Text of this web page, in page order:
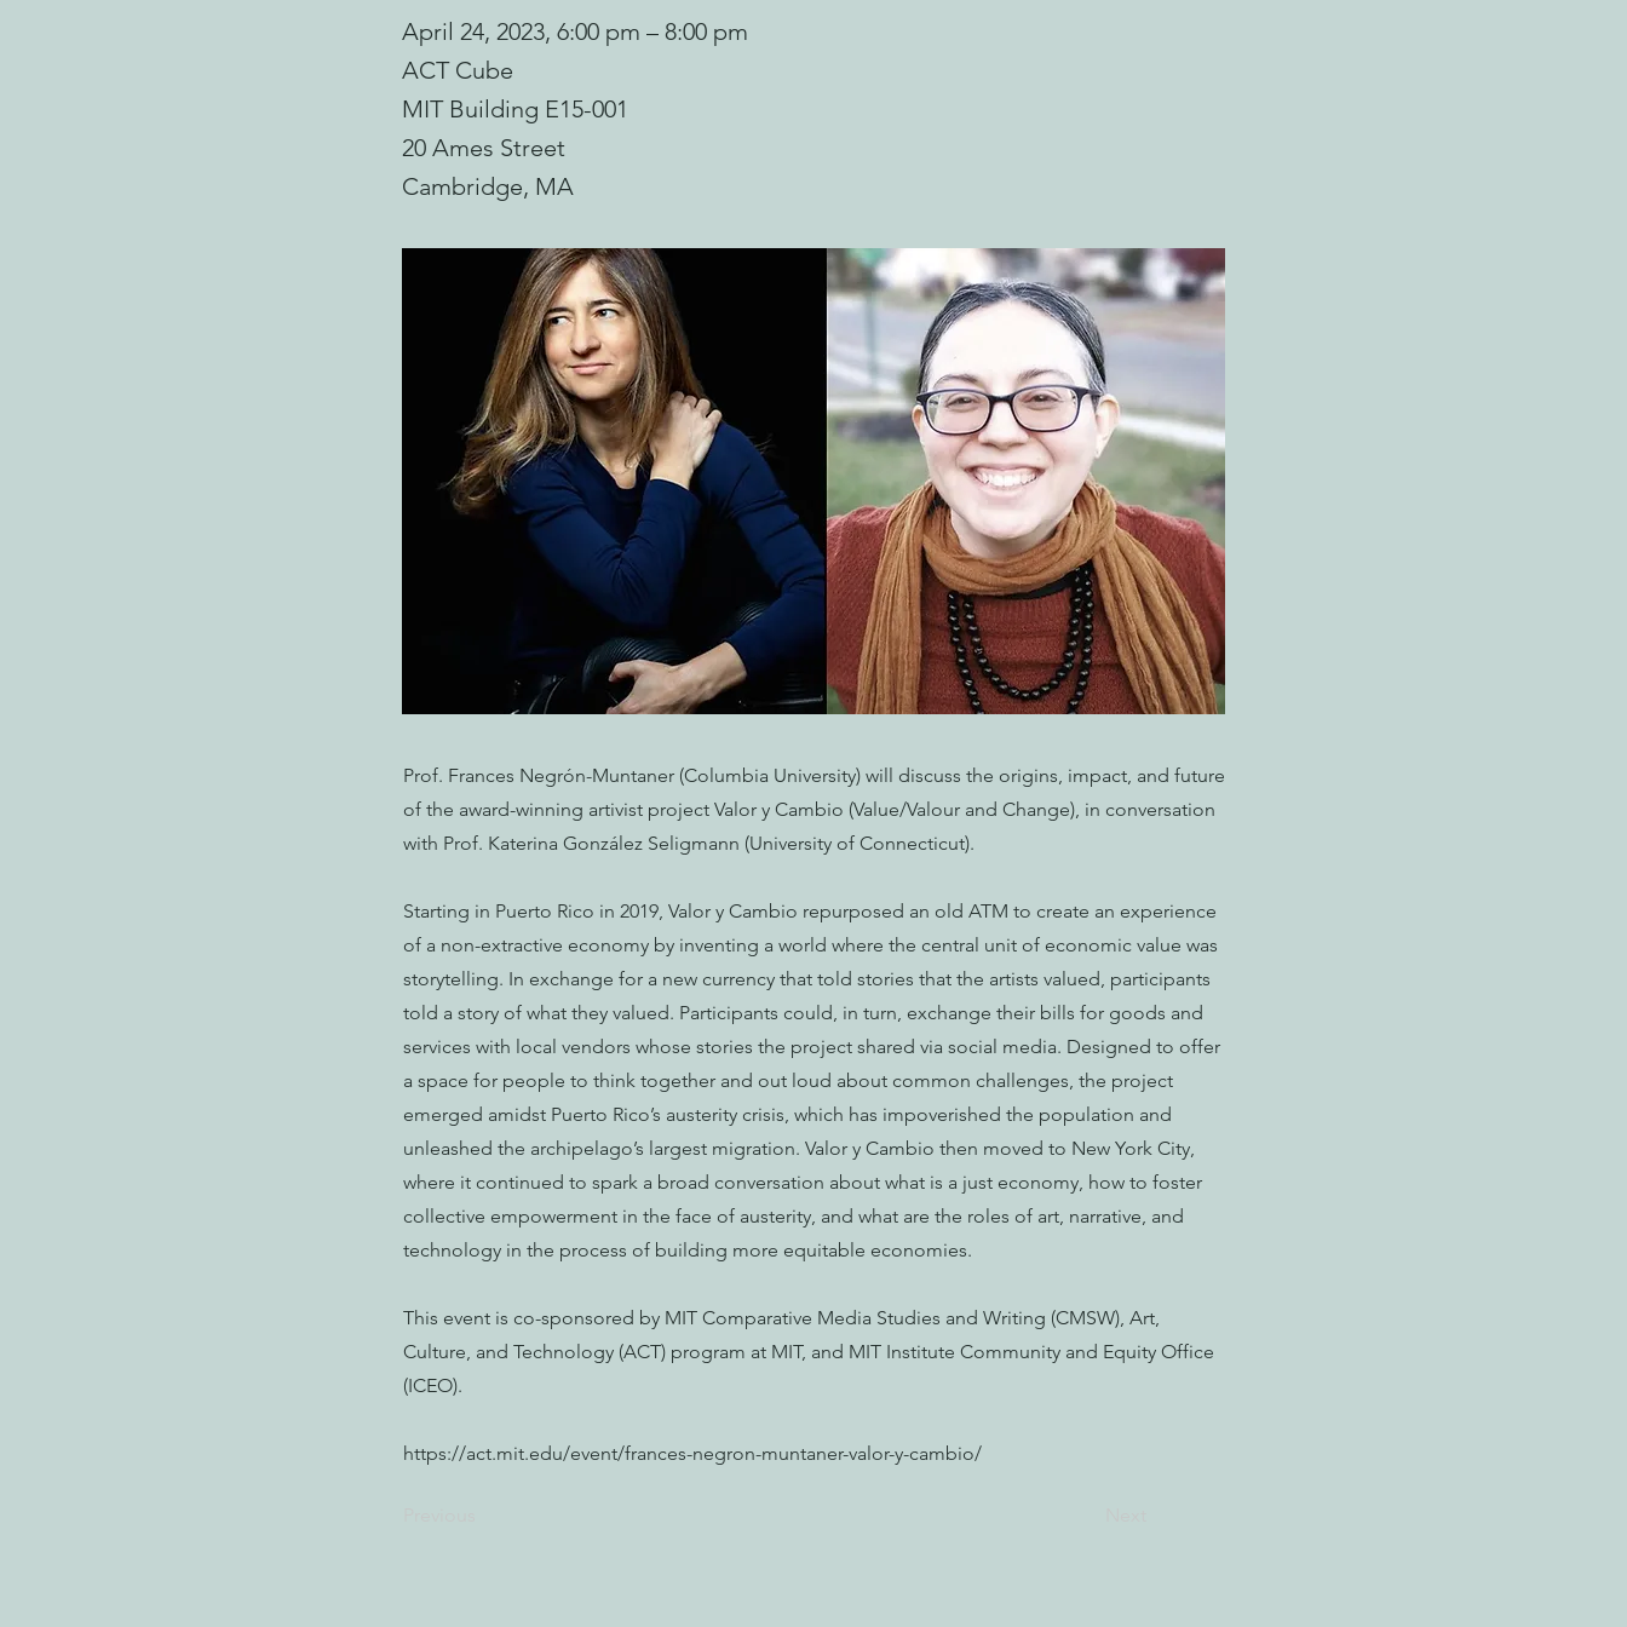
April 24, 2023, 6:00 pm – 8:00 pm
ACT Cube
MIT Building E15-001
20 Ames Street
Cambridge, MA
Prof. Frances Negrón-Muntaner (Columbia University) will discuss the origins, impact, and future
of the award-winning artivist project Valor y Cambio (Value/Valour and Change), in conversation
with Prof. Katerina González Seligmann (University of Connecticut).
Starting in Puerto Rico in 2019, Valor y Cambio repurposed an old ATM to create an experience
of a non-extractive economy by inventing a world where the central unit of economic value was
storytelling. In exchange for a new currency that told stories that the artists valued, participants
told a story of what they valued. Participants could, in turn, exchange their bills for goods and
services with local vendors whose stories the project shared via social media. Designed to offer
a space for people to think together and out loud about common challenges, the project
emerged amidst Puerto Rico’s austerity crisis, which has impoverished the population and
unleashed the archipelago’s largest migration. Valor y Cambio then moved to New York City,
where it continued to spark a broad conversation about what is a just economy, how to foster
collective empowerment in the face of austerity, and what are the roles of art, narrative, and
technology in the process of building more equitable economies.
This event is co-sponsored by MIT Comparative Media Studies and Writing (CMSW), Art,
Culture, and Technology (ACT) program at MIT, and MIT Institute Community and Equity Office
(ICEO).
https://act.mit.edu/event/frances-negron-muntaner-valor-y-cambio/